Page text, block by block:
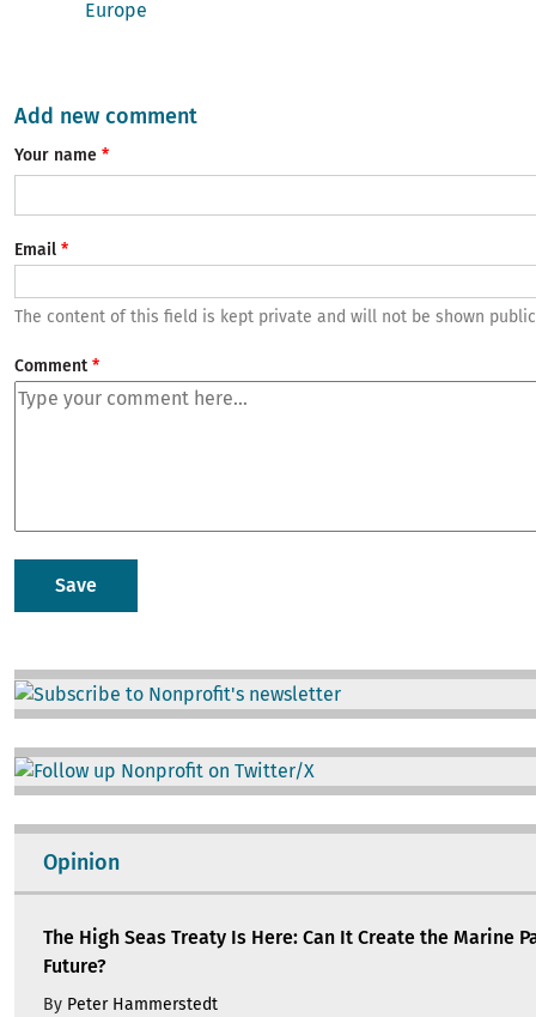
Europe
Add new comment
Your name
Email
The content of this field is kept private and will not be shown
Comment
Image
Image
Opinion
The High Seas Treaty Is Here: Can It Create the Marine
Future?
By Peter Hammerstedt